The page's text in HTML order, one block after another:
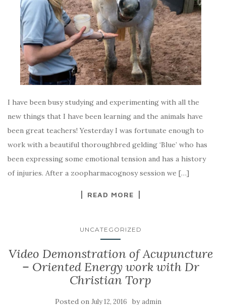
I have been busy studying and experimenting with all the
new things that I have been learning and the animals have
been great teachers! Yesterday I was fortunate enough to
work with a beautiful thoroughbred gelding ‘Blue’ who has
been expressing some emotional tension and has a history
of injuries. After a zoopharmacognosy session we […]
READ MORE
UNCATEGORIZED
Video Demonstration of Acupuncture
– Oriented Energy work with Dr
Christian Torp
Posted on July 12, 2016 byadmin